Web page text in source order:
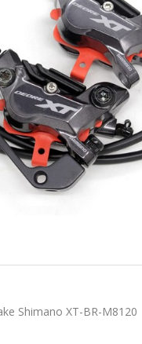
Shimano XT-BR-M8120